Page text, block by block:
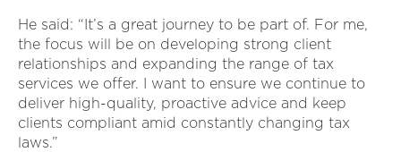
He said: “It’s a great journey to be part of. For me,
the focus will be on developing strong client
relationships and expanding the range of tax
services we offer. I want to ensure we continue to
deliver high-quality, proactive advice and keep
clients compliant amid constantly changing tax
laws.”